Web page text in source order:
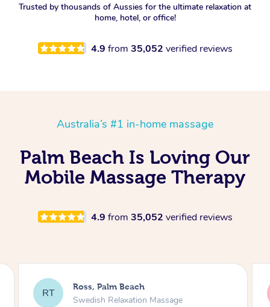
Trusted by thousands of Aussies for the ultimate relaxation at
home, hotel, or office!
4.9 from 35,052 verified reviews
Australia’s #1 in-home massage
Palm Beach Is Loving Our
Mobile Massage Therapy
4.9 from 35,052 verified reviews
RT Ross, Palm Beach
Swedish Relaxation Massage